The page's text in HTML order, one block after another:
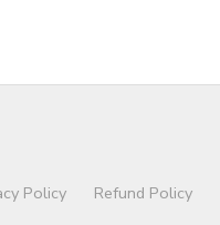
Policy Refund Policy